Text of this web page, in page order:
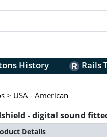
History Rails
> USA - American
- digital sound
Details